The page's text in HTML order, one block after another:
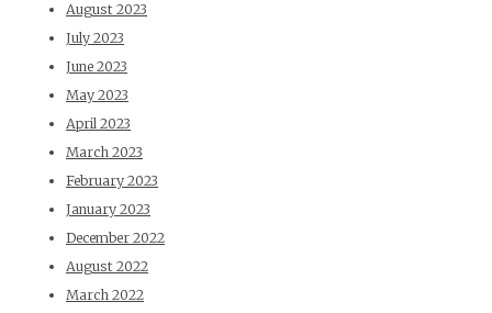
August 2023
July 2023
June 2023
May 2023
April 2023
March 2023
February 2023
January 2023
December 2022
August 2022
March 2022